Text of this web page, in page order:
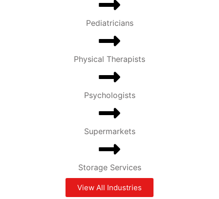
Pediatricians
Physical Therapists
Psychologists
Supermarkets
Storage Services
View All Industries